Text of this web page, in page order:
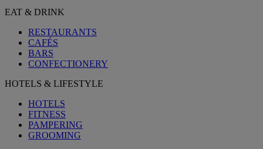
EAT & DRINK
RESTAURANTS
CAFÉS
BARS
CONFECTIONERY
HOTELS & LIFESTYLE
HOTELS
FITNESS
PAMPERING
GROOMING